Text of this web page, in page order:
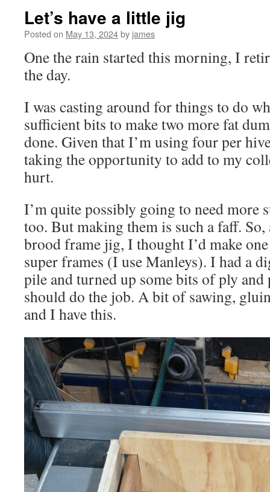
Let’s have a little jig
Posted on May 13, 2024by james
One the rain started this morning, I
the day.
I was casting around for things to do
sufficient bits to make two more fat
done. Given that I’m using four per
taking the opportunity to add to my
hurt.
I’m quite possibly going to need more
too. But making them is such a faff. So,
brood frame jig, I thought I’d make
super frames (I use Manleys). I had a
pile and turned up some bits of ply
should do the job. A bit of sawing,
and I have this.